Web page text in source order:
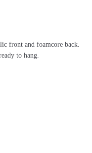
front and foamcore back.
to hang.